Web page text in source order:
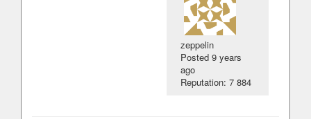
zeppelin
Posted9 years
ago
Reputation: 7 884